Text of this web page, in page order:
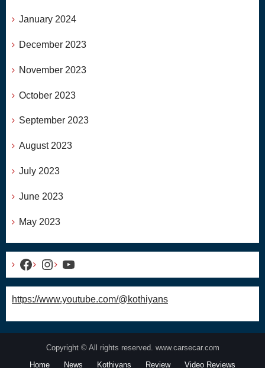
January 2024
December 2023
November 2023
October 2023
September 2023
August 2023
July 2023
June 2023
May 2023
Facebook
Instagram
YouTube
https://www.youtube.com/@kothiyans
Copyright © All rights reserved. www.carsecar.com
Home
News Kothiyans Review Video Reviews